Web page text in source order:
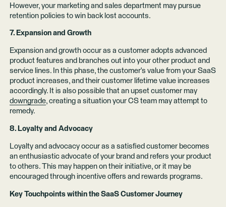
However, your marketing and sales department may pursue
retention policies to win back lost accounts.
7. Expansion and Growth
Expansion and growth occur as a customer adopts advanced
product features and branches out into your other product and
service lines. In this phase, the customer's value from your SaaS
product increases, and their customer lifetime value increases
accordingly. It is also possible that an upset customer may
downgrade, creating a situation your CS team may attempt to
remedy.
8. Loyalty and Advocacy
Loyalty and advocacy occur as a satisfied customer becomes
an enthusiastic advocate of your brand and refers your product
to others. This may happen on their initiative, or it may be
encouraged through incentive offers and rewards programs.
Key Touchpoints within the SaaS Customer Journey